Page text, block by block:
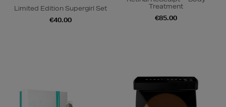
Limited Edition Supergirl Set
€40.00
Treatment
€85.00